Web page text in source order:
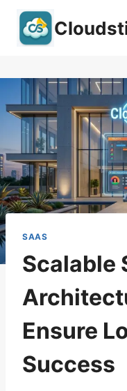
Skip
content
SAAS
Scalable
Ensure
Success